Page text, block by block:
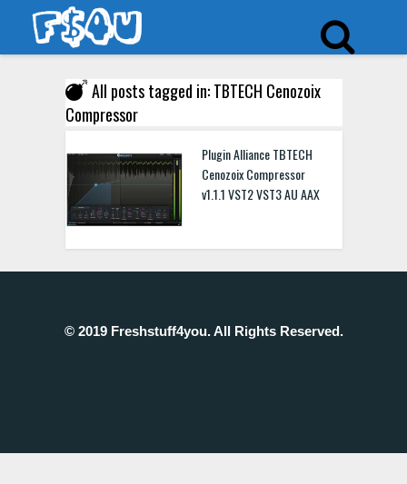
All posts tagged in: TBTECH Cenozoix
Compressor
Plugin Alliance TBTECH
Cenozoix Compressor
v1.1.1 VST2 VST3 AU AAX
© 2019 Freshstuff4you. All Rights Reserved.